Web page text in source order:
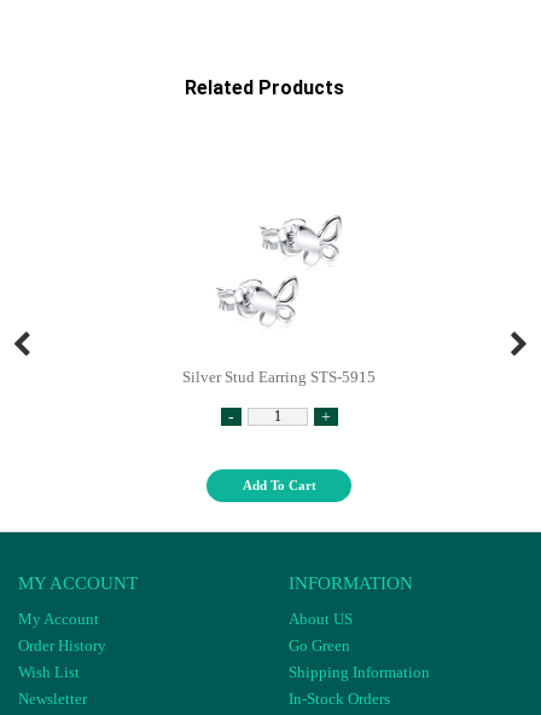
Related Products
Silver Stud Earring STS-5915
- +
Add To Cart
MY ACCOUNT
My Account
Order History
Wish List
Newsletter
INFORMATION
About US
Go Green
Shipping Information
In-Stock Orders